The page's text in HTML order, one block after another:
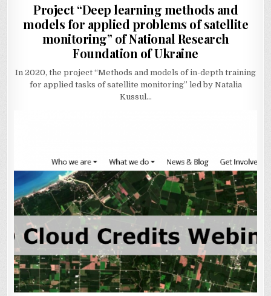
Project “Deep learning methods and
models for applied problems of satellite
monitoring” of National Research
Foundation of Ukraine
In 2020, the project “Methods and models of in-depth training
for applied tasks of satellite monitoring” led by Natalia
Kussul…